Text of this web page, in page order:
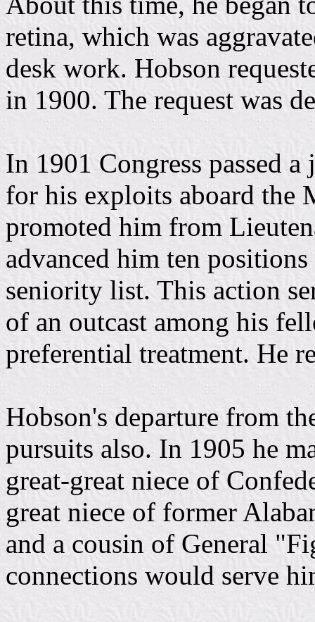
retina, which was
desk work. Hobson
in 1900. The request was
In 1901 Congress passed
for his exploits aboard the
promoted him from
advanced him ten
seniority list. This action
of an outcast among his
preferential treatment. He
Hobson's departure from
pursuits also. In 1905 he
great-great niece of
great niece of former
and a cousin of General
connections would serve